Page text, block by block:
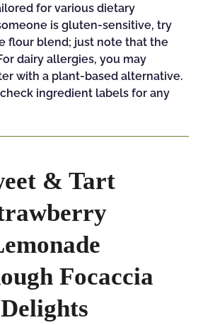
for various dietary
is gluten-sensitive, try
flour blend; just note that the
dairy allergies, you may
with a plant-based alternative.
ingredient labels for any
& Tart
Focaccia
Delights